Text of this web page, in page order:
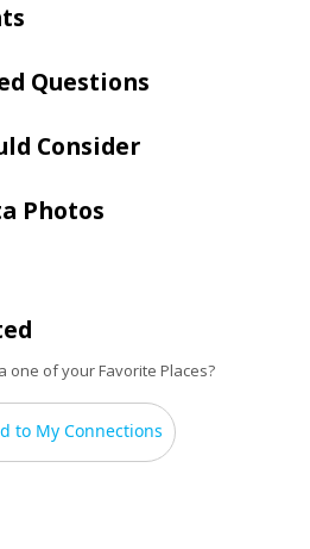
Questions
Consider
Photos
one of your Favorite Places?
to My Connections